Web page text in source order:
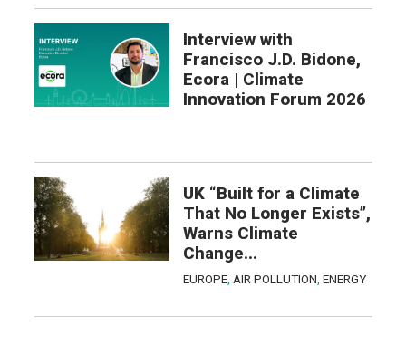
Interview with
Francisco J.D. Bidone,
Ecora | Climate
Innovation Forum 2026
UK “Built for a Climate
That No Longer Exists”,
Warns Climate
Change...
EUROPE, AIR POLLUTION ENERGY